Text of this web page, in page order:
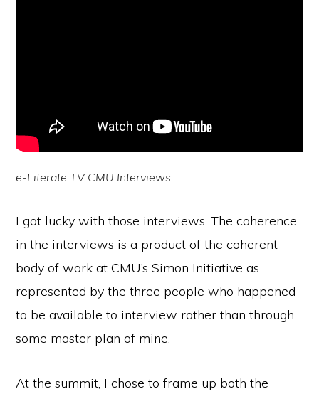
e-Literate TV CMU Interviews
I got lucky with those interviews. The coherence
in the interviews is a product of the coherent
body of work at CMU’s Simon Initiative as
represented by the three people who happened
to be available to interview rather than through
some master plan of mine.
At the summit, I chose to frame up both the